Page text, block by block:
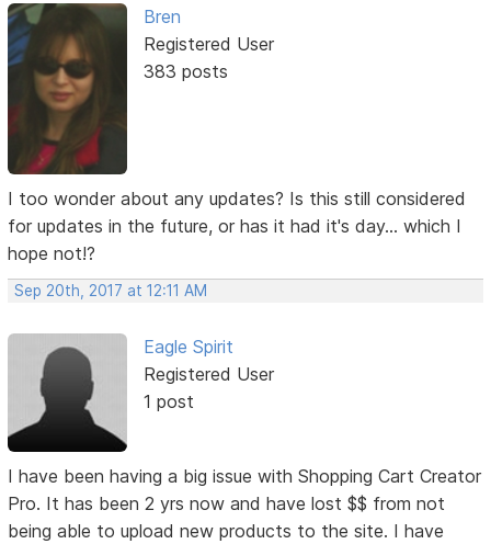
Bren
Registered User
383 posts
I too wonder about any updates? Is this still considered
for updates in the future, or has it had it's day... which I
hope not!?
Sep 20th, 2017 at 12:11 AM
Eagle Spirit
Registered User
1 post
I have been having a big issue with Shopping Cart Creator
Pro. It has been 2 yrs now and have lost $$ from not
being able to upload new products to the site. I have